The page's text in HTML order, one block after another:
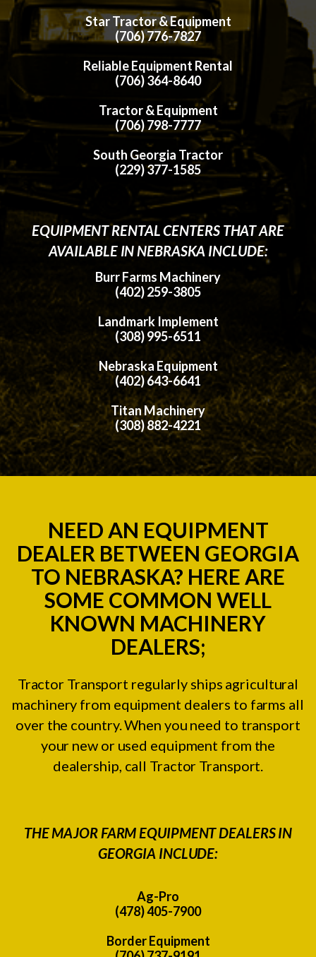
Star Tractor & Equipment
(706) 776-7827
Reliable Equipment Rental
(706) 364-8640
Tractor & Equipment
(706) 798-7777
South Georgia Tractor
(229) 377-1585
EQUIPMENT RENTAL CENTERS THAT ARE
AVAILABLE IN NEBRASKA INCLUDE:
Burr Farms Machinery
(402) 259-3805
Landmark Implement
(308) 995-6511
Nebraska Equipment
(402) 643-6641
Titan Machinery
(308) 882-4221
NEED AN EQUIPMENT
DEALER BETWEEN GEORGIA
TO NEBRASKA? HERE ARE
SOME COMMON WELL
KNOWN MACHINERY
DEALERS;
Tractor Transport regularly ships agricultural
machinery from equipment dealers to farms all
over the country. When you need to transport
your new or used equipment from the
dealership, call Tractor Transport.
THE MAJOR FARM EQUIPMENT DEALERS IN
GEORGIA INCLUDE:
Ag-Pro
(478) 405-7900
Border Equipment